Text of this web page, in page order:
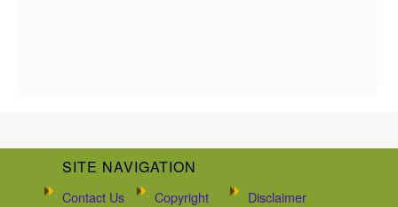
SITE NAVIGATION
Contact Us
Copyright
Disclaimer